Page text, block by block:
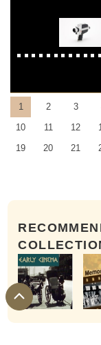
1 2 3
10
11 12
19
20 21